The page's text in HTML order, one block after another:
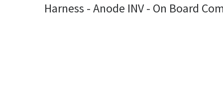
Harness - Anode INV - On Board